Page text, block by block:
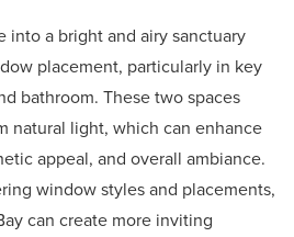
into a bright and airy sanctuary
placement, particularly in key
bathroom. These two spaces
natural light, which can enhance
appeal, and overall ambiance.
window styles and placements,
can create more inviting